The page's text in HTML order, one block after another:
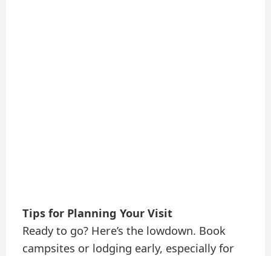
Tips for Planning Your Visit
Ready to go? Here’s the lowdown. Book
campsites or lodging early, especially for